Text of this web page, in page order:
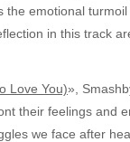
the emotional
in this track
Love You)»,
their feelings and
we face after